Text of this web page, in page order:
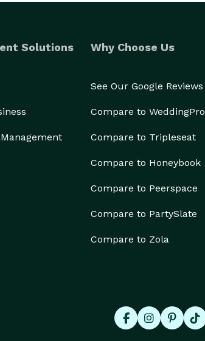
Solutions Why Choose Us
See Our Google Reviews
Compare to WeddingPro
Compare to Tripleseat
Compare to Honeybook
Compare to Peerspace
Compare to PartySlate
Compare to Zola